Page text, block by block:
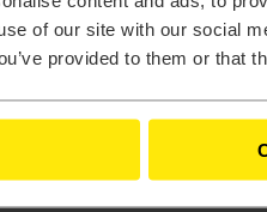
of our site with our social
provided to them or that